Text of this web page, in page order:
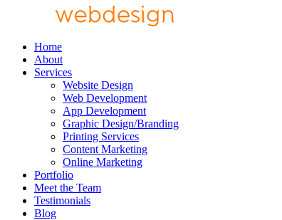
Home
About
Services
Website Design
Web Development
App Development
Graphic Design/Branding
Printing Services
Content Marketing
Online Marketing
Portfolio
Meet the Team
Testimonials
Blog